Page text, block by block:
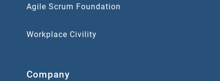
Agile Scrum Foundation
Workplace Civility
Company